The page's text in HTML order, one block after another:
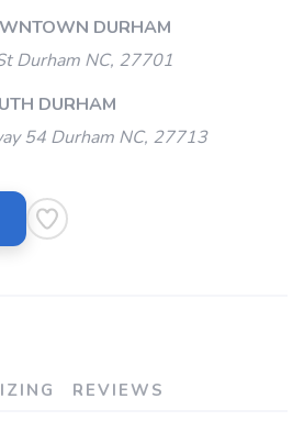
DURHAM
Durham NC, 27701
DURHAM
54 Durham NC, 27713
REVIEWS